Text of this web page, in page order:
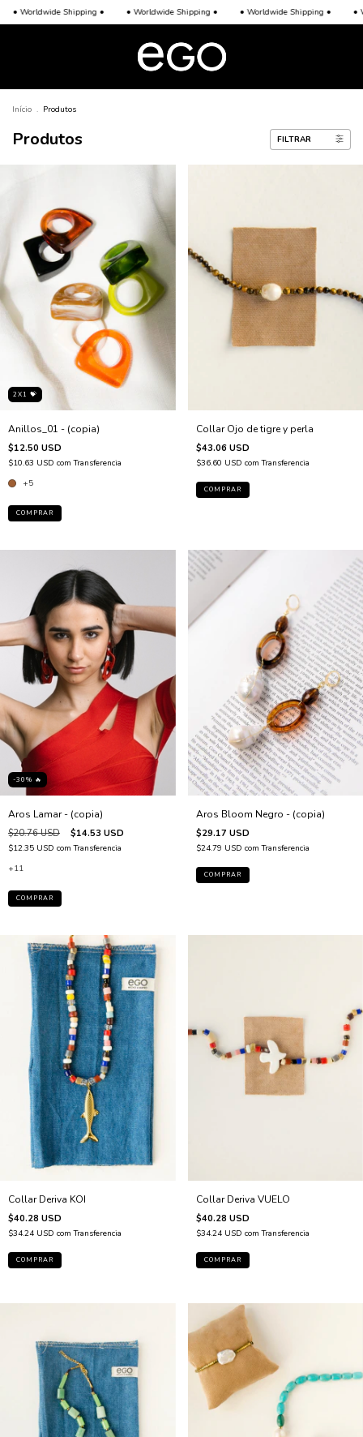
• Worldwide Shipping • • Worldwide Shipping • • Worldwide Shipping • •
Início . Produtos
Produtos FILTRAR
2X1 💝
Anillos_01 - (copia)
$12.50 USD
$10.63 USD com Transferencia
+5
COMPRAR
Collar Ojo de tigre y perla
$43.06 USD
$36.60 USD com Transferencia
-30% 🔥
Aros Lamar - (copia)
$20.76 USD $14.53 USD
$12.35 USD com Transferencia
+11
COMPRAR
Aros Bloom Negro - (copia)
$29.17 USD
$24.79 USD com Transferencia
Collar Deriva KOI
$40.28 USD
$34.24 USD com Transferencia
Collar Deriva VUELO
$40.28 USD
$34.24 USD com Transferencia